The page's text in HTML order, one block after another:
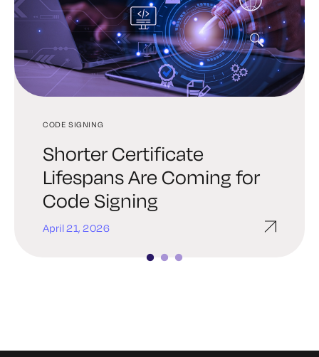
CODE SIGNING
Shorter Certificate
Lifespans Are Coming for
Code Signing
April 21, 2026
PROMPT SIGNING
How Prompt Injection
Attacks Work
March 24, 2026
CODE SIGNING
The Importance of Being
Earnest with Bootloader
and Firmware Signing
January 7, 2026